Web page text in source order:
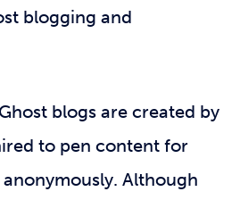
blogging and
Ghost blogs are created by
to pen content for
Although